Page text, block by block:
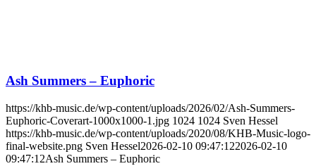
Ash Summers – Euphoric
https://khb-music.de/wp-content/uploads/2026/02/Ash-Summers-
Euphoric-Coverart-1000x1000-1.jpg 1024 1024 Sven Hessel
https://khb-music.de/wp-content/uploads/2020/08/KHB-Music-logo-
final-website.png Sven Hessel2026-02-10 09:47:122026-02-10
09:47:12Ash Summers – Euphoric